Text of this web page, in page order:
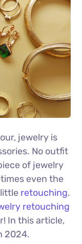
jewelry is
No outfit
of jewelry
even the
retouching.
retouching
In this article,
2024.